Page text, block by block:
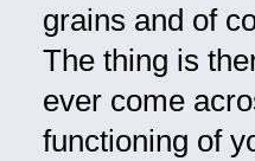
grains and of
The thing is
ever come
functioning of